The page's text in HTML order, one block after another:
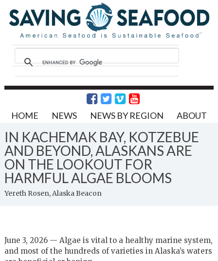
HOME NEWS NEWS BY REGION ABOUT
IN KACHEMAK BAY, KOTZEBUE
AND BEYOND, ALASKANS ARE
ON THE LOOKOUT FOR
HARMFUL ALGAE BLOOMS
Yereth Rosen, Alaska Beacon
June 3, 2026 — Algae is vital to a healthy marine system,
and most of the hundreds of varieties in Alaska’s waters